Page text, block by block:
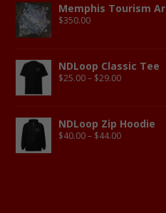
Memphis Tourism
$350.00
NDLoop Classic Tee
$25.00 – $29.00
NDLoop Zip Hoodie
$40.00 – $44.00